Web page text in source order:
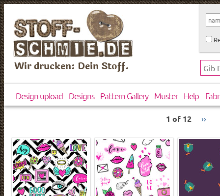
Wir drucken: Dein Stoff.
Design upload Designs Pattern Gallery Muster Help
1 of 12 ››